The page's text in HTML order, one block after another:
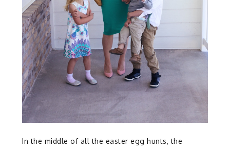
In the middle of all the easter egg hunts, the